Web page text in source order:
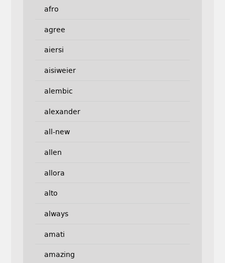
afro
agree
aiersi
aisiweier
alembic
alexander
all-new
allen
allora
alto
always
amati
amazing